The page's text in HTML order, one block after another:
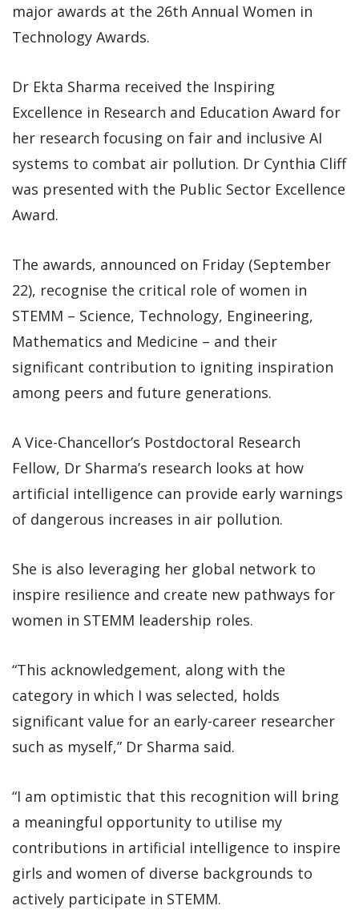
major awards at the 26th Annual Women in
Technology Awards.
Dr Ekta Sharma received the Inspiring
Excellence in Research and Education Award for
her research focusing on fair and inclusive AI
systems to combat air pollution. Dr Cynthia Cliff
was presented with the Public Sector Excellence
Award.
The awards, announced on Friday (September
22), recognise the critical role of women in
STEMM – Science, Technology, Engineering,
Mathematics and Medicine – and their
significant contribution to igniting inspiration
among peers and future generations.
A Vice-Chancellor’s Postdoctoral Research
Fellow, Dr Sharma’s research looks at how
artificial intelligence can provide early warnings
of dangerous increases in air pollution.
She is also leveraging her global network to
inspire resilience and create new pathways for
women in STEMM leadership roles.
“This acknowledgement, along with the
category in which I was selected, holds
significant value for an early-career researcher
such as myself,” Dr Sharma said.
“I am optimistic that this recognition will bring
a meaningful opportunity to utilise my
contributions in artificial intelligence to inspire
girls and women of diverse backgrounds to
actively participate in STEMM.